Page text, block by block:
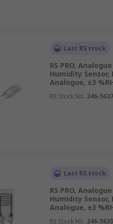
condensers to
systems.
variation in conductive
deviation between the
are often used in
Last RS stock
RS PRO,
Humidity Sensor,
Analogue, ±3
RS Stock No. 246-5637
Last RS stock
RS PRO,
Humidity Sensor,
Analogue, ±3
RS Stock No. 246-5635